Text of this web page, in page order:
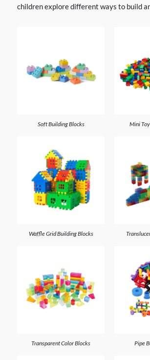
children explore different ways to build
Soft Building Blocks Mini
Waffle Grid Building Blocks
Transparent Color Blocks Pipe